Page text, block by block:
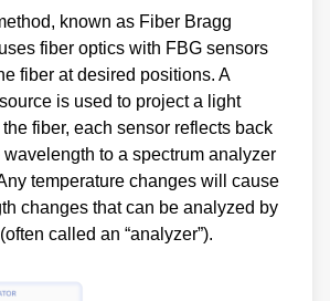
known as Fiber Bragg
fiber optics with FBG sensors
fiber at desired positions. A
is used to project a light
fiber, each sensor reflects back
to a spectrum analyzer
temperature changes will cause
changes that can be analyzed by
called an “analyzer”).